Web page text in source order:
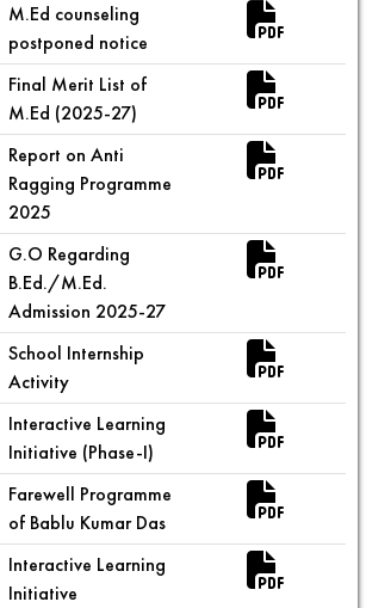
M.Ed counseling
postponed notice
Final Merit List of
M.Ed (2025-27)
Report on Anti
Ragging Programme
2025
G.O Regarding
B.Ed./M.Ed.
Admission 2025-27
School Internship
Activity
Interactive Learning
Initiative (Phase-I)
Farewell Programme
of Bablu Kumar Das
Interactive Learning
Initiative